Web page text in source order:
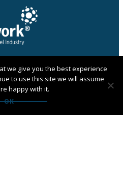
trade mark of
UK
Pangaea
we give you the best experience
to use this site we will assume
happy with it.
OK